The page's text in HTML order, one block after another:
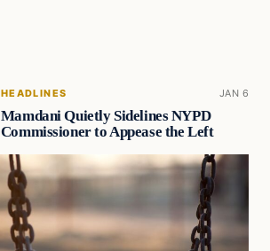
HEADLINES JAN 6
Mamdani Quietly Sidelines NYPD
Commissioner to Appease the Left